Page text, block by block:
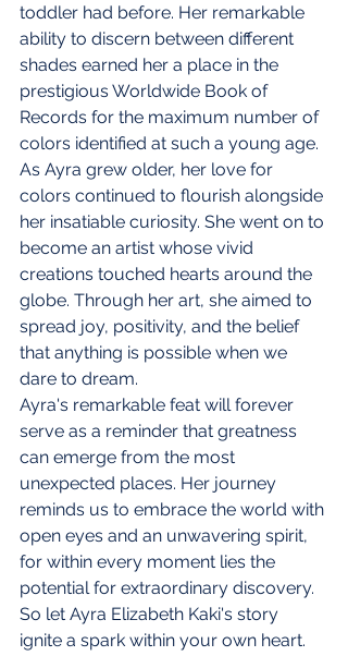
toddler had before. Her remarkable
ability to discern between different
shades earned her a place in the
prestigious Worldwide Book of
Records for the maximum number of
colors identified at such a young age.
As Ayra grew older, her love for
colors continued to flourish alongside
her insatiable curiosity. She went on to
become an artist whose vivid
creations touched hearts around the
globe. Through her art, she aimed to
spread joy, positivity, and the belief
that anything is possible when we
dare to dream.
Ayra's remarkable feat will forever
serve as a reminder that greatness
can emerge from the most
unexpected places. Her journey
reminds us to embrace the world with
open eyes and an unwavering spirit,
for within every moment lies the
potential for extraordinary discovery.
So let Ayra Elizabeth Kaki's story
ignite a spark within your own heart.